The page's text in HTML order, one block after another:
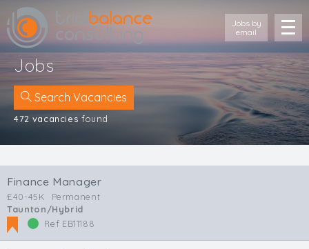
Jobs by
email
Cornwall
Jobs
Search Vacancies
472 vacancies found
Finance Manager
£40-45K
Permanent
Taunton/Hybrid
Ref EB11188